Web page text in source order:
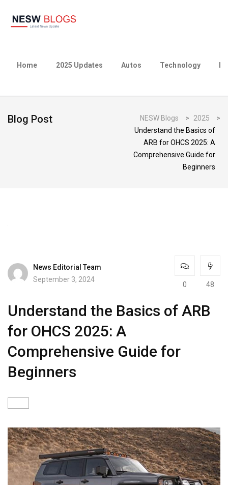
Home 2025 Updates Autos Technology
Blog Post NESW Blogs > 2025
>
Understand the Basics of
ARB for OHCS 2025: A
Comprehensive Guide for
Beginners
News Editorial Team
September 3, 2024
0 48
Understand the Basics of ARB
for OHCS 2025: A
Comprehensive Guide for
Beginners